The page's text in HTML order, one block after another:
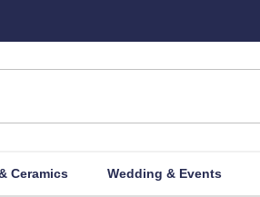
Ceramics Wedding & Events